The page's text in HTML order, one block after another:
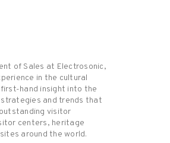
of Sales at Electrosonic,
in the cultural
hand insight into the
strategies and trends that
visitor
centers, heritage
around the world.